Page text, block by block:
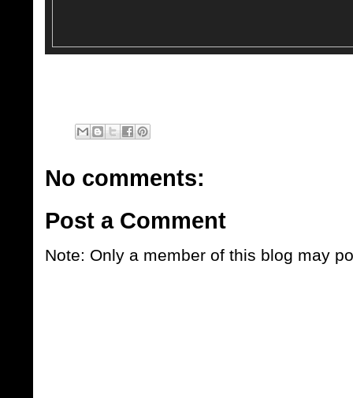
No comments:
Post a Comment
Note: Only a member of this blog may